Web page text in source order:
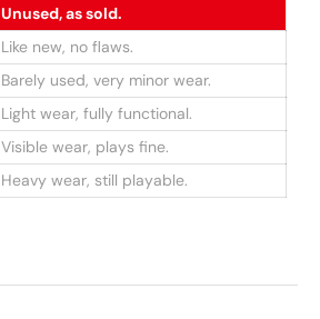
Unused, as sold.
Like new, no flaws.
Barely used, very minor wear.
Light wear, fully functional.
Visible wear, plays fine.
Heavy wear, still playable.